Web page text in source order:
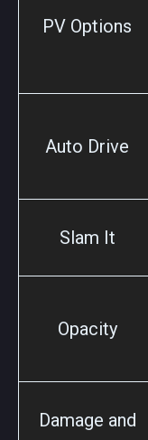
PV Options
Auto Drive
Slam It
Opacity
Damage and